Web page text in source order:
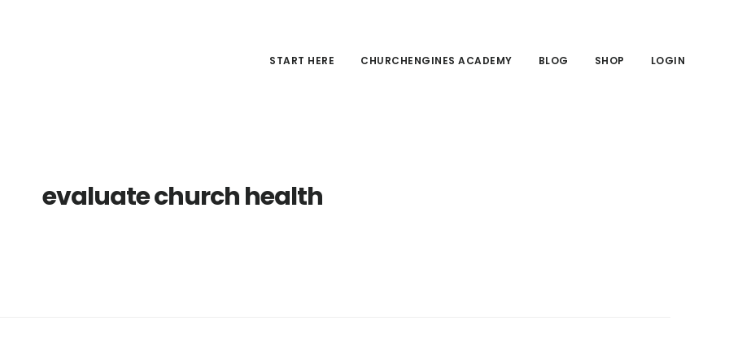
START HERE CHURCHENGINES ACADEMY BLOG SHOP LOGIN
evaluate church health